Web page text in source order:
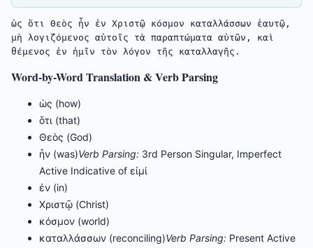
ὡς ὅτι Θεὸς ἦν ἐν Χριστῷ κόσμον καταλλάσσων ἑαυτῷ,
μὴ λογιζόμενος αὐτοῖς τὰ παραπτώματα αὐτῶν, καὶ
Word-by-Word Translation & Verb Parsing
ὡς (how)
ὅτι (that)
Θεὸς (God)
ἦν (was)Verb Parsing: 3rd Person Singular, Imperfect
Active Indicative of εἰμί
ἐν (in)
Χριστῷ (Christ)
κόσμον (world)
καταλλάσσων (reconciling)Verb Parsing: Present Active